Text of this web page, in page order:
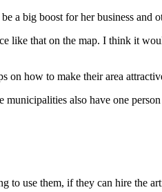
a big boost for her business and
like that on the map. I think it
on how to make their area
also have one
use them, if they can hire the